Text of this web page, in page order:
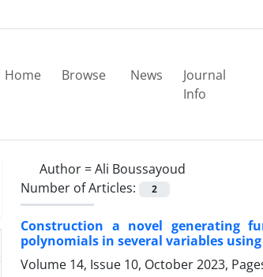
Home Browse News
Journal
Info
Author =Ali Boussayoud
Number of Articles:
2
Construction a novel generating
polynomials in several variables
Volume 14, Issue 10, October 2023,